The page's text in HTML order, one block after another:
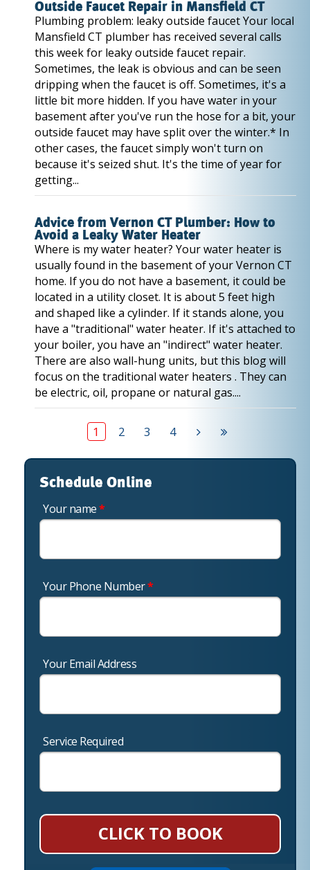
Outside Faucet Repair in Mansfield CT
Plumbing problem: leaky outside faucet Your local
Mansfield CT plumber has received several calls
this week for leaky outside faucet repair.
Sometimes, the leak is obvious and can be seen
dripping when the faucet is off. Sometimes, it's a
little bit more hidden. If you have water in your
basement after you've run the hose for a bit, your
outside faucet may have split over the winter.* In
other cases, the faucet simply won't turn on
because it's seized shut. It's the time of year for
getting...
Advice from Vernon CT Plumber: How to
Avoid a Leaky Water Heater
Where is my water heater? Your water heater is
usually found in the basement of your Vernon CT
home. If you do not have a basement, it could be
located in a utility closet. It is about 5 feet high
and shaped like a cylinder. If it stands alone, you
have a "traditional" water heater. If it's attached to
your boiler, you have an "indirect" water heater.
There are also wall-hung units, but this blog will
focus on the traditional water heaters . They can
be electric, oil, propane or natural gas....
1 2 3 4
Schedule Online
Your name*
Your Phone Number*
Your Email Address
Service Required
CLICK TO BOOK